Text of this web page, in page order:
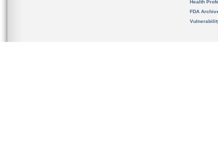
Health
FDA